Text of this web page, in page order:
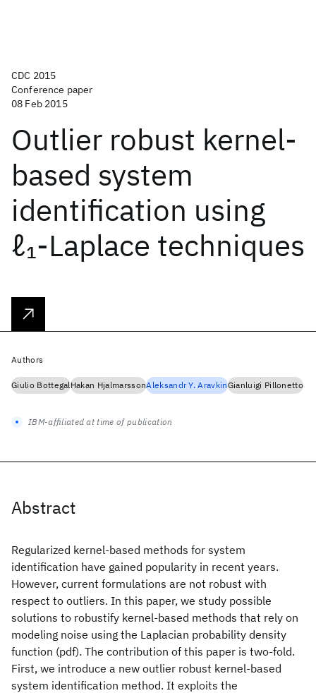
CDC 2015
Conference paper
08 Feb 2015
Outlier robust kernel-
based system
identification using
ℓ1-Laplace techniques
Abstract
Regularized kernel-based methods for system
identification have gained popularity in recent years.
However, current formulations are not robust with
respect to outliers. In this paper, we study possible
solutions to robustify kernel-based methods that rely on
modeling noise using the Laplacian probability density
function (pdf). The contribution of this paper is two-fold.
First, we introduce a new outlier robust kernel-based
system identification method. It exploits the
Authors
Giulio BottegalHakan HjalmarssonAleksandr Y. AravkinGianluigi Pillonetto
IBM-affiliated at time of publication